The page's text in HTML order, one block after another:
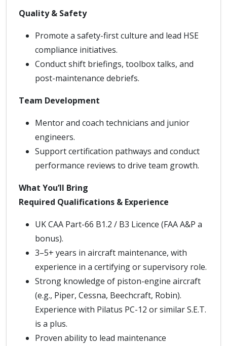
Quality & Safety
Promote a safety-first culture and lead HSE
compliance initiatives.
Conduct shift briefings, toolbox talks, and
post-maintenance debriefs.
Team Development
Mentor and coach technicians and junior
engineers.
Support certification pathways and conduct
performance reviews to drive team growth.
What You’ll Bring
Required Qualifications & Experience
UK CAA Part-66 B1.2 / B3 Licence (FAA A&P a
bonus).
3–5+ years in aircraft maintenance, with
experience in a certifying or supervisory role.
Strong knowledge of piston-engine aircraft
(e.g., Piper, Cessna, Beechcraft, Robin).
Experience with Pilatus PC-12 or similar S.E.T.
is a plus.
Proven ability to lead maintenance